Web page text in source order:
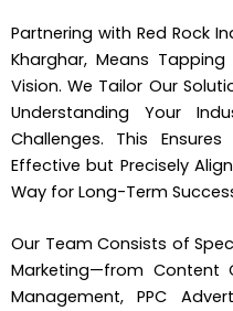
Partnering with Red Rock
Kharghar, Means
Vision. We Tailor Our
Understanding Your
Challenges. This
Effective but Precisely
Way for Long-Term
Our Team Consists of
Marketing—from Content
Management, PPC